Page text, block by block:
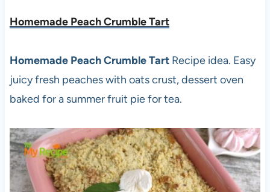
Homemade Peach Crumble Tart
Homemade Peach Crumble TartRecipe idea. Easy
juicy fresh peaches with oats crust, dessert oven
baked for a summer fruit pie for tea.